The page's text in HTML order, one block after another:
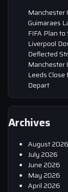
Manchester
Guimaraes
FIFA Plan
Liverpool
Deflected
Manchester
Leeds
Depart
Archives
August 2026
July 2026
June 2026
May 2026
April 2026